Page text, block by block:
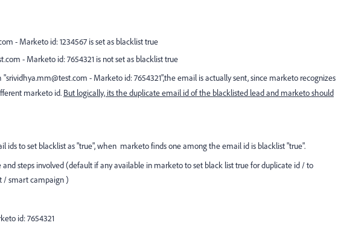
- Marketo id: 1234567 is set as blacklist true
- Marketo id: 7654321 is not set as blacklist true
"srividhya.mm@test.com - Marketo id: 7654321",the email is actually sent, since marketo recognizes
marketo id. But logically, its the duplicate email id of the blacklisted lead and marketo should
ids to set blacklist as "true", when marketo finds one among the email id is blacklist "true".
and steps involved (default if any available in marketo to set black list true for duplicate id / to
/ smart campaign )
id: 7654321